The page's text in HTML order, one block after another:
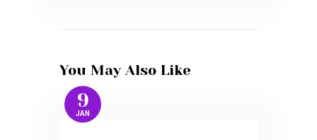
You May Also Like
9
JAN